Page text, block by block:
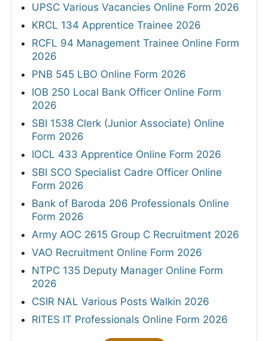
UPSC Various Vacancies Online Form 2026
KRCL 134 Apprentice Trainee 2026
RCFL 94 Management Trainee Online Form
2026
PNB 545 LBO Online Form 2026
IOB 250 Local Bank Officer Online Form
2026
SBI 1538 Clerk (Junior Associate) Online
Form 2026
IOCL 433 Apprentice Online Form 2026
SBI SCO Specialist Cadre Officer Online
Form 2026
Bank of Baroda 206 Professionals Online
Form 2026
Army AOC 2615 Group C Recruitment 2026
VAO Recruitment Online Form 2026
NTPC 135 Deputy Manager Online Form
2026
CSIR NAL Various Posts Walkin 2026
RITES IT Professionals Online Form 2026